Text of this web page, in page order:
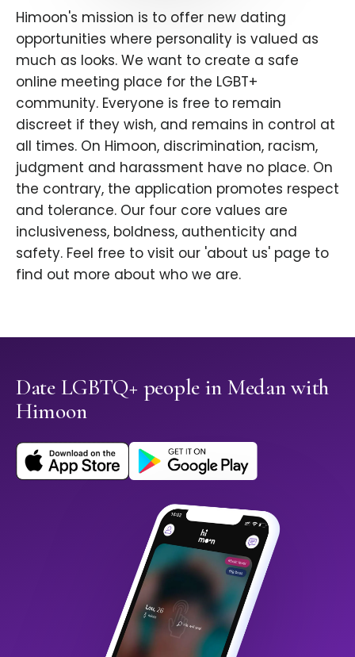
Himoon's mission is to offer new dating
opportunities where personality is valued as
much as looks. We want to create a safe
online meeting place for the LGBT+
community. Everyone is free to remain
discreet if they wish, and remains in control at
all times. On Himoon, discrimination, racism,
judgment and harassment have no place. On
the contrary, the application promotes respect
and tolerance. Our four core values are
inclusiveness, boldness, authenticity and
safety. Feel free to visit our 'about us' page to
find out more about who we are.
Date LGBTQ+ people in Medan with
Himoon